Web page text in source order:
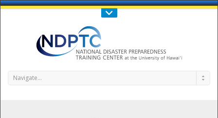
Call Us : 808-956-0600
Navigate...